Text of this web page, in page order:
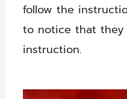
follow the
to notice that
instruction.